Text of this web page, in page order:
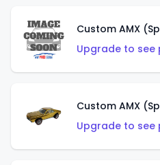
Custom AMX
Upgrade to see
Custom AMX
Upgrade to see